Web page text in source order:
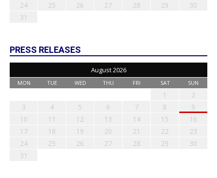
24
25 26 27 28 29
30
31
PRESS RELEASES
August 2026
MON TUE WED THU FRI SAT SUN
1
2
3
4 5 6 7 8
9
10
11 12 13 14 15
16
17
18 19 20 21 22
23
24
25 26 27 28 29
30
31